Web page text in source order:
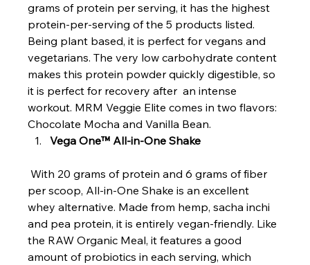
grams of protein per serving, it has the highest
protein-per-serving of the 5 products listed.
Being plant based, it is perfect for vegans and
vegetarians. The very low carbohydrate content
makes this protein powder quickly digestible, so
it is perfect for recovery after  an intense
workout. MRM Veggie Elite comes in two flavors:
Chocolate Mocha and Vanilla Bean.
Vega One™ All-in-One Shake
With 20 grams of protein and 6 grams of fiber
per scoop, All-in-One Shake is an excellent
whey alternative. Made from hemp, sacha inchi
and pea protein, it is entirely vegan-friendly. Like
the RAW Organic Meal, it features a good
amount of probiotics in each serving, which